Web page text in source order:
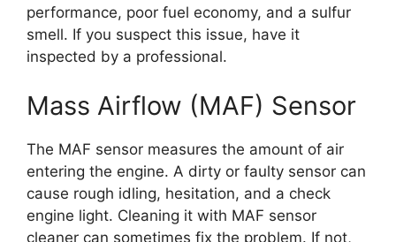
performance, poor fuel economy, and a sulfur
smell. If you suspect this issue, have it
inspected by a professional.
Mass Airflow (MAF) Sensor
The MAF sensor measures the amount of air
entering the engine. A dirty or faulty sensor can
cause rough idling, hesitation, and a check
engine light. Cleaning it with MAF sensor
cleaner can sometimes fix the problem. If not,